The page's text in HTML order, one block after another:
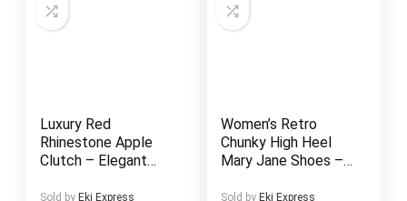
Luxury Red
Rhinestone Apple
Clutch – Elegant
Handbag with
Sold by Eki Express
Women’s Retro
Chunky High Heel
Mary Jane Shoes –
Multicolor Striped
Sold by Eki Express